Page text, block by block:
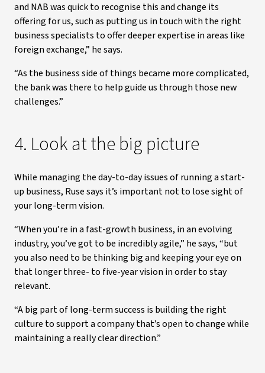
and NAB was quick to recognise this and change its
offering for us, such as putting us in touch with the right
business specialists to offer deeper expertise in areas like
foreign exchange,” he says.
“As the business side of things became more complicated,
the bank was there to help guide us through those new
challenges.”
4. Look at the big picture
While managing the day-to-day issues of running a start-
up business, Ruse says it’s important not to lose sight of
your long-term vision.
“When you’re in a fast-growth business, in an evolving
industry, you’ve got to be incredibly agile,” he says, “but
you also need to be thinking big and keeping your eye on
that longer three- to five-year vision in order to stay
relevant.
“A big part of long-term success is building the right
culture to support a company that’s open to change while
maintaining a really clear direction.”